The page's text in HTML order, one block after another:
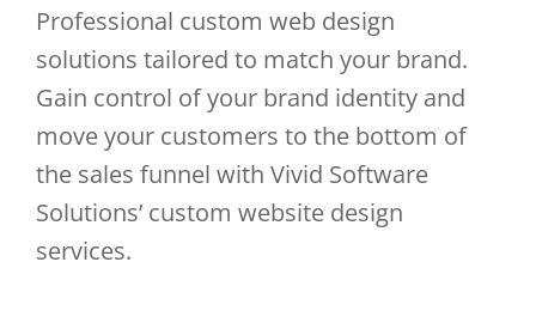
Professional custom web design
solutions tailored to match your brand.
Gain control of your brand identity and
move your customers to the bottom of
the sales funnel with Vivid Software
Solutions’ custom website design
services.